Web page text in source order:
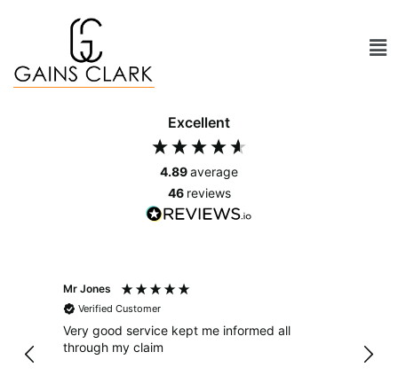
Excellent
4.89average
46 reviews
Mr Jones
Verified Customer
Very good service kept me informed all
through my claim
has